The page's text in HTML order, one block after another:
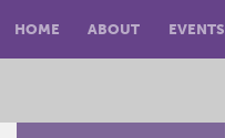
HOME ABOUT EVENTS